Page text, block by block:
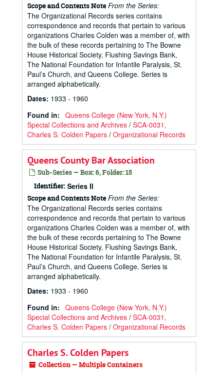
Scope and Contents Note From the Series:
The Organizational Records series contains
correspondence and records that pertain to various
organizations Charles Colden was a member of, with
the bulk of these records pertaining to The Bowne
House Historical Society, Flushing Savings Bank,
The National Foundation for Infantile Paralysis, St.
Paul’s Church, and Queens College. Series is
arranged alphabetically.
Dates: 1933 - 1960
Found in: Queens College (New York, N.Y.)
Special Collections and Archives / SCA-0031,
Charles S. Colden Papers / Organizational Records
Queens County Bar Association
Sub-Series — Box: 6, Folder: 15
Identifier: Series II
Scope and Contents Note From the Series:
The Organizational Records series contains
correspondence and records that pertain to various
organizations Charles Colden was a member of, with
the bulk of these records pertaining to The Bowne
House Historical Society, Flushing Savings Bank,
The National Foundation for Infantile Paralysis, St.
Paul’s Church, and Queens College. Series is
arranged alphabetically.
Dates: 1933 - 1960
Found in: Queens College (New York, N.Y.)
Special Collections and Archives / SCA-0031,
Charles S. Colden Papers / Organizational Records
Charles S. Colden Papers
Collection — Multiple Containers